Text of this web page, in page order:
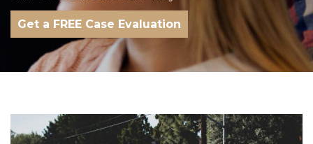
Get a FREE Case Evaluation